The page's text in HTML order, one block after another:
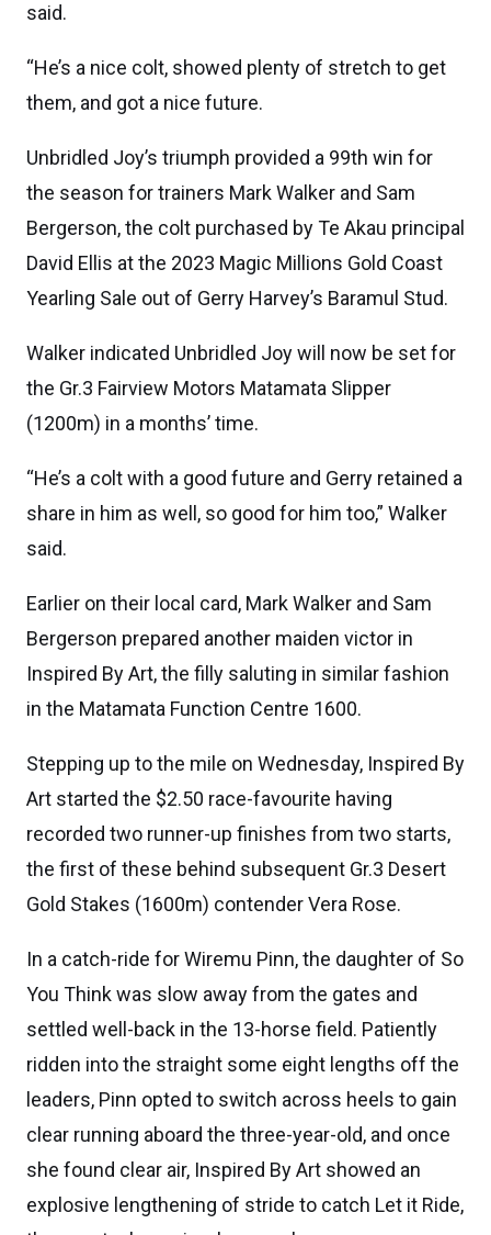
said.
“He’s a nice colt, showed plenty of stretch to get
them, and got a nice future.
Unbridled Joy’s triumph provided a 99th win for
the season for trainers Mark Walker and Sam
Bergerson, the colt purchased by Te Akau principal
David Ellis at the 2023 Magic Millions Gold Coast
Yearling Sale out of Gerry Harvey’s Baramul Stud.
Walker indicated Unbridled Joy will now be set for
the Gr.3 Fairview Motors Matamata Slipper
(1200m) in a months’ time.
“He’s a colt with a good future and Gerry retained a
share in him as well, so good for him too,” Walker
said.
Earlier on their local card, Mark Walker and Sam
Bergerson prepared another maiden victor in
Inspired By Art, the filly saluting in similar fashion
in the Matamata Function Centre 1600.
Stepping up to the mile on Wednesday, Inspired By
Art started the $2.50 race-favourite having
recorded two runner-up finishes from two starts,
the first of these behind subsequent Gr.3 Desert
Gold Stakes (1600m) contender Vera Rose.
In a catch-ride for Wiremu Pinn, the daughter of So
You Think was slow away from the gates and
settled well-back in the 13-horse field. Patiently
ridden into the straight some eight lengths off the
leaders, Pinn opted to switch across heels to gain
clear running aboard the three-year-old, and once
she found clear air, Inspired By Art showed an
explosive lengthening of stride to catch Let it Ride,